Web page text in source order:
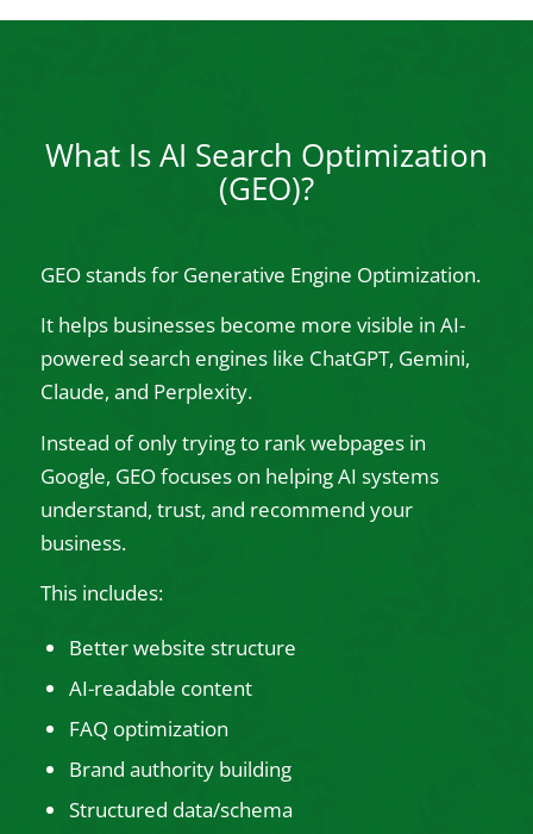
What Is AI Search Optimization
(GEO)?
GEO stands for Generative Engine Optimization.
It helps businesses become more visible in AI-
powered search engines like ChatGPT, Gemini,
Claude, and Perplexity.
Instead of only trying to rank webpages in
Google, GEO focuses on helping AI systems
understand, trust, and recommend your
business.
This includes:
Better website structure
AI-readable content
FAQ optimization
Brand authority building
Structured data/schema